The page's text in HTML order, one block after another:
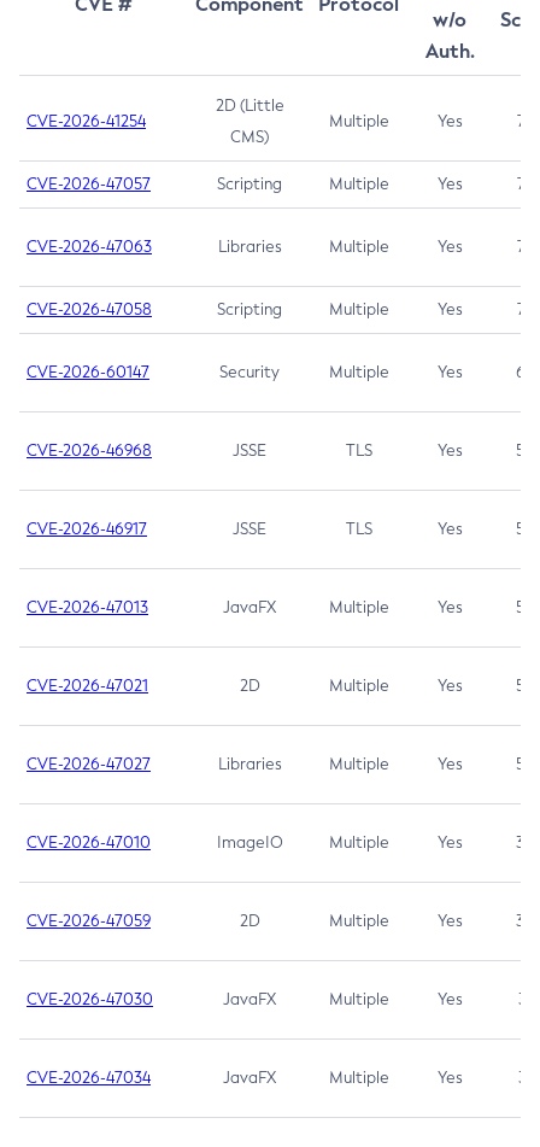
w/o
Auth.
CVE-2026-41254
2D (Little
CMS)
Multiple Yes 7.5
CVE-2026-47057 Scripting Multiple Yes 7.5
CVE-2026-47063 Libraries Multiple Yes 7.5
CVE-2026-47058 Scripting Multiple Yes 7.4
CVE-2026-60147 Security Multiple Yes 6.5
CVE-2026-46968 JSSE TLS Yes 5.9
CVE-2026-46917 JSSE TLS Yes 5.3
CVE-2026-47013 JavaFX Multiple Yes 5.3
CVE-2026-47021 2D Multiple Yes 5.3
CVE-2026-47027 Libraries Multiple Yes 5.3
CVE-2026-47010 ImageIO Multiple Yes 3.7
CVE-2026-47059 2D Multiple Yes 3.7
CVE-2026-47030 JavaFX Multiple Yes 3.1
CVE-2026-47034 JavaFX Multiple Yes 3.1